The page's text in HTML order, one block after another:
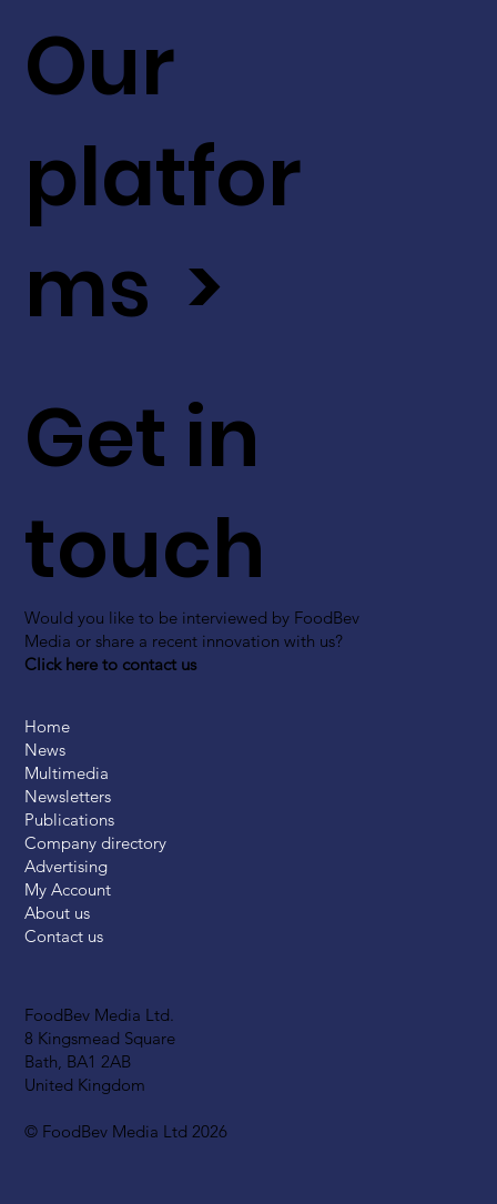
FoodBev Media Ltd.
8 Kingsmead Square
Bath, BA1 2AB
United Kingdom
© FoodBev Media Ltd 2026
Get in
touch
Would you like to be interviewed by FoodBev
Media or share a recent innovation with us?
Click here to contact us
Our
platfor
ms >
Home
News
Multimedia
Newsletters
Publications
Company directory
Advertising
My Account
About us
Contact us